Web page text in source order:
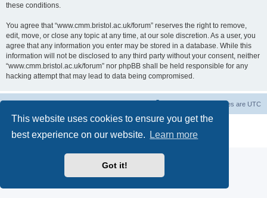
This website uses cookies to ensure you get the
best experience on our website.
Learn more
Got it!
these conditions.
You agree that “www.cmm.bristol.ac.uk/forum” reserves the right to remove,
edit, move, or close any topic at any time, at our sole discretion. As a user, you
agree that any information you enter may be stored in a database. While this
information will not be disclosed to any third party without your consent, neither
“www.cmm.bristol.ac.uk/forum” nor phpBB shall be held responsible for any
hacking attempt that may lead to data being compromised.
All times are UTC
® Forum Software © phpBB Limited
Privacy|Terms